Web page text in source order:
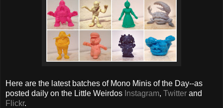
Here are the latest batches of Mono Minis of the Day--as
posted daily on the Little Weirdos Instagram, Twitter and
Flickr.